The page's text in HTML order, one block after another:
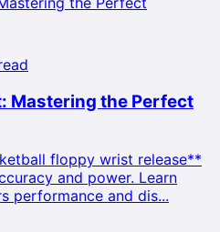
Mastering the Perfect
floppy wrist release**
and power. Learn
performance and dis...